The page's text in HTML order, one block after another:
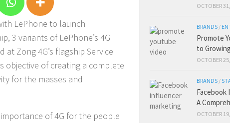
LePhone to launch
3 variants of LePhone’s 4G
Zong 4G’s flagship Service
objective of creating a complete
for the masses and
of 4G for the people
OCTOBER
BRANDS /
Promote
to
OCTOBER
BRANDS /
Facebook
A
OCTOBER